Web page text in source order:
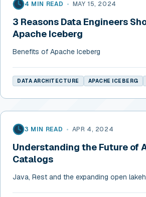
4 MIN READ • MAY 15, 2024
3 Reasons Data Engineers
Apache Iceberg
Benefits of Apache Iceberg
DATA ARCHITECTURE APACHE ICEBERG
3 MIN READ • APR 4, 2024
Understanding the Future of
Catalogs
Java, Rest and the expanding open